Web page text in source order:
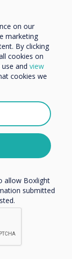
on our
marketing
By clicking
cookies on
and view
cookies we
and
at any
our
to
review our
allow Boxlight
submitted